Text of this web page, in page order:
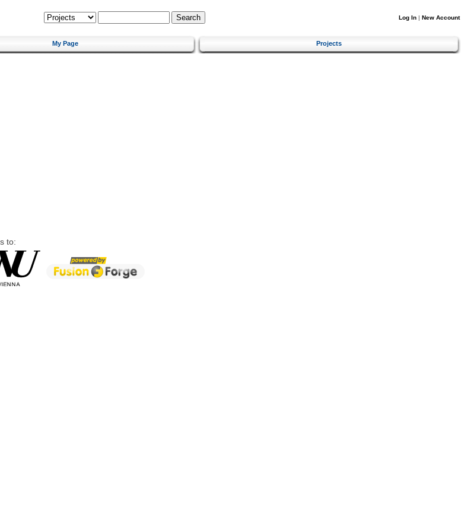
Log In | New Account
My Page Projects
to: